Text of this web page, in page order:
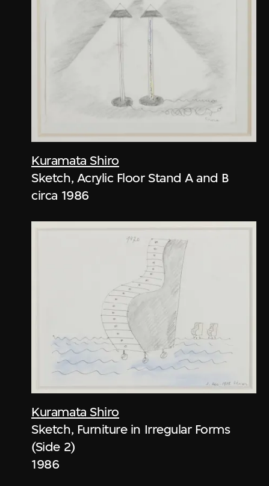
Kuramata Shiro
Sketch, Acrylic Floor Stand A and B
circa 1986
Kuramata Shiro
Sketch, Furniture in Irregular Forms
(Side 2)
1986